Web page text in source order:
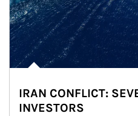
IRAN CONFLICT:
INVESTORS